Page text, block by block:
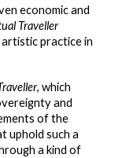
economic and
Traveller
practice in
, which
and
of the
uphold such a
a kind of